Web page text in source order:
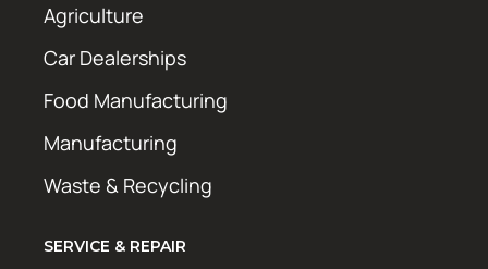
Agriculture
Car Dealerships
Food Manufacturing
Manufacturing
Waste & Recycling
SERVICE & REPAIR